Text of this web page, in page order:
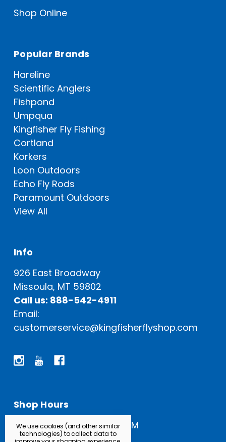
Shop Online
Popular Brands
Hareline
Scientific Anglers
Fishpond
Umpqua
Kingfisher Fly Fishing
Cortland
Korkers
Loon Outdoors
Echo Fly Rods
Paramount Outdoors
View All
Info
926 East Broadway
Missoula, MT 59802
Call us: 888-542-4911
Email:
customerservice@kingfisherflyshop.com
Shop Hours
Open Everyday: 9 AM - 5 PM
We use cookies (and other similar
technologies) to collect data to